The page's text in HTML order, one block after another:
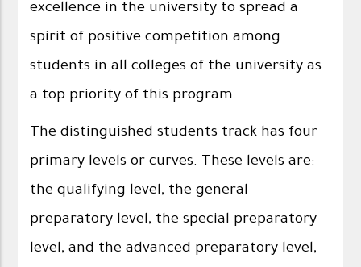
excellence in the university to spread a
spirit of positive competition among
students in all colleges of the university as
a top priority of this program.
The distinguished students track has four
primary levels or curves. These levels are:
the qualifying level, the general
preparatory level, the special preparatory
level, and the advanced preparatory level,